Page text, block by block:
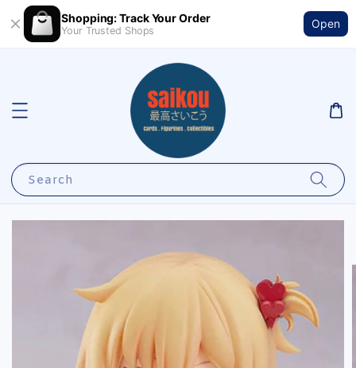
Shopping: Track Your Order
Your Trusted Shops
Open
Search